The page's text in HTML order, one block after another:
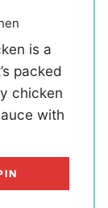
is a
packed
chicken
with